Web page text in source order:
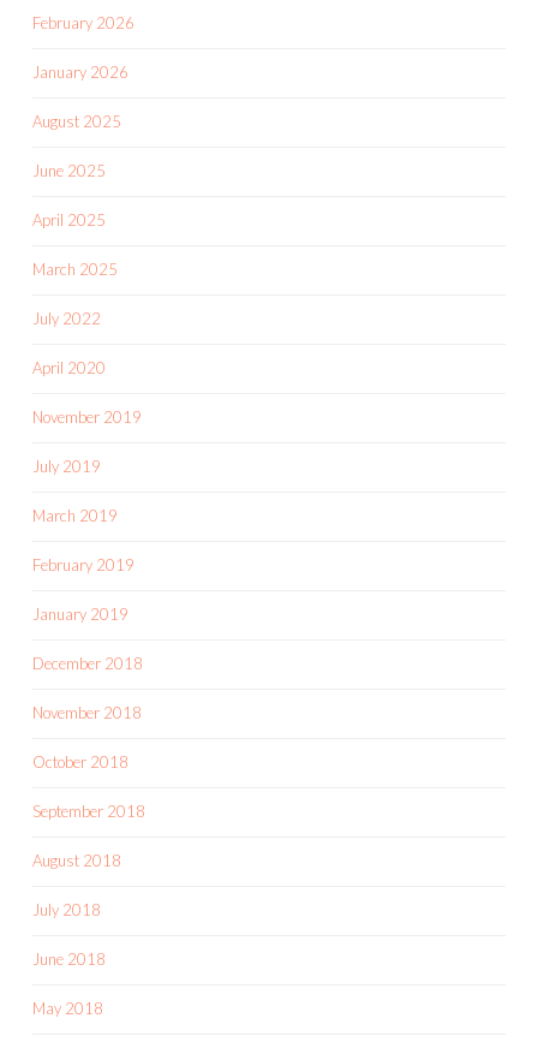
February 2026
January 2026
August 2025
June 2025
April 2025
March 2025
July 2022
April 2020
November 2019
July 2019
March 2019
February 2019
January 2019
December 2018
November 2018
October 2018
September 2018
August 2018
July 2018
June 2018
May 2018